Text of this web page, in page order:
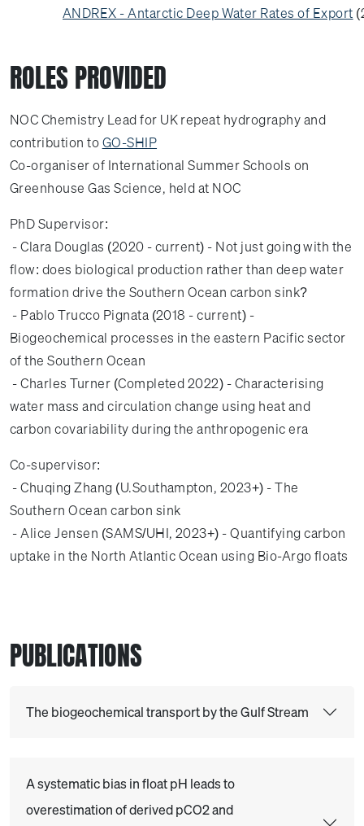
ANDREX - Antarctic Deep Water Rates of Export
ROLES PROVIDED
NOC Chemistry Lead for UK repeat hydrography and
contribution toGO-SHIP
Co-organiser of International Summer Schools on
Greenhouse Gas Science, held at NOC
PhD Supervisor:
- Clara Douglas (2020 - current) - Not just going with the
flow: does biological production rather than deep water
formation drive the Southern Ocean carbon sink?
- Pablo Trucco Pignata (2018 - current) -
Biogeochemical processes in the eastern Pacific sector
of the Southern Ocean
- Charles Turner (Completed 2022) - Characterising
water mass and circulation change using heat and
carbon covariability during the anthropogenic era
Co-supervisor:
- Chuqing Zhang (U.Southampton, 2023+) - The
Southern Ocean carbon sink
- Alice Jensen (SAMS/UHI, 2023+) - Quantifying carbon
uptake in the North Atlantic Ocean using Bio-Argo floats
PUBLICATIONS
The biogeochemical transport by the Gulf Stream
A systematic bias in float pH leads to
overestimation of derived pCO2 and